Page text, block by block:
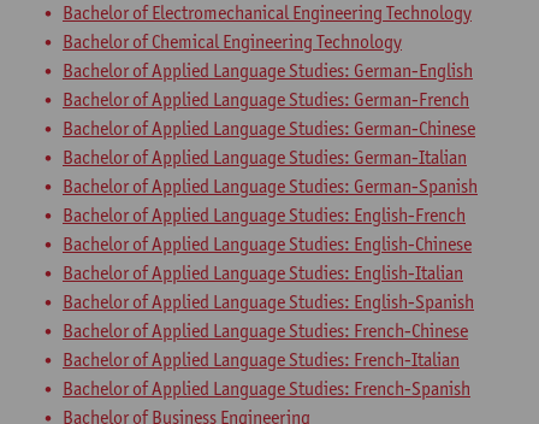
Bachelor of Electromechanical Engineering Technology
Bachelor of Chemical Engineering Technology
Bachelor of Applied Language Studies: German-English
Bachelor of Applied Language Studies: German-French
Bachelor of Applied Language Studies: German-Chinese
Bachelor of Applied Language Studies: German-Italian
Bachelor of Applied Language Studies: German-Spanish
Bachelor of Applied Language Studies: English-French
Bachelor of Applied Language Studies: English-Chinese
Bachelor of Applied Language Studies: English-Italian
Bachelor of Applied Language Studies: English-Spanish
Bachelor of Applied Language Studies: French-Chinese
Bachelor of Applied Language Studies: French-Italian
Bachelor of Applied Language Studies: French-Spanish
Bachelor of Business Engineering